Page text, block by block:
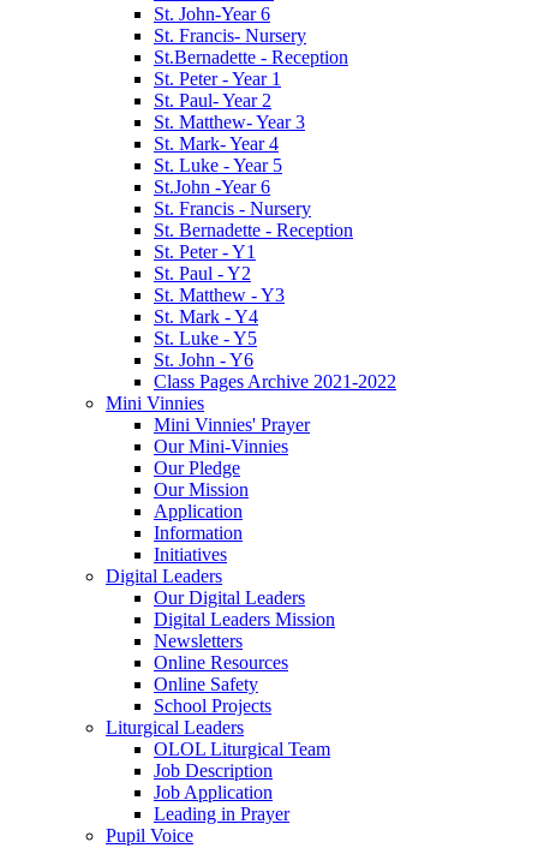
St. John-Year 6
St. Francis- Nursery
St.Bernadette - Reception
St. Peter - Year 1
St. Paul- Year 2
St. Matthew- Year 3
St. Mark- Year 4
St. Luke - Year 5
St.John -Year 6
St. Francis - Nursery
St. Bernadette - Reception
St. Peter - Y1
St. Paul - Y2
St. Matthew - Y3
St. Mark - Y4
St. Luke - Y5
St. John - Y6
Class Pages Archive 2021-2022
Mini Vinnies
Mini Vinnies' Prayer
Our Mini-Vinnies
Our Pledge
Our Mission
Application
Information
Initiatives
Digital Leaders
Our Digital Leaders
Digital Leaders Mission
Newsletters
Online Resources
Online Safety
School Projects
Liturgical Leaders
OLOL Liturgical Team
Job Description
Job Application
Leading in Prayer
Pupil Voice